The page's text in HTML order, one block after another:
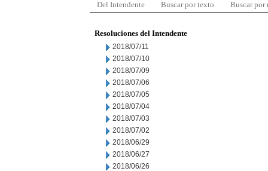
Del Intendente Buscar por texto Buscar por
Resoluciones del Intendente
2018/07/11
2018/07/10
2018/07/09
2018/07/06
2018/07/05
2018/07/04
2018/07/03
2018/07/02
2018/06/29
2018/06/27
2018/06/26